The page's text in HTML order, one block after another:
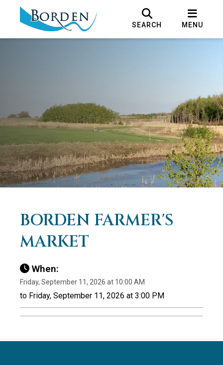
SEARCH MENU
BORDEN FARMER'S
MARKET
When:
Friday, September 11, 2026 at 10:00 AM
to Friday, September 11, 2026 at 3:00 PM